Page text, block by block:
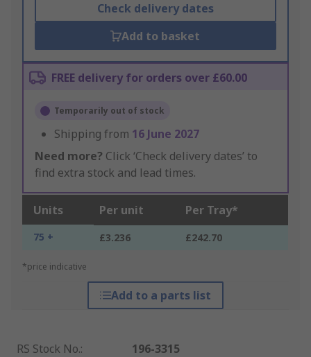
Check delivery dates
Add to basket
FREE delivery for orders over £60.00
Temporarily out of stock
Shipping from 16 June 2027
Need more? Click ‘Check delivery dates’ to
find extra stock and lead times.
Units Per unit Per Tray*
75 + £3.236 £242.70
*price indicative
Add to a parts list
RS Stock No.:
196-3315